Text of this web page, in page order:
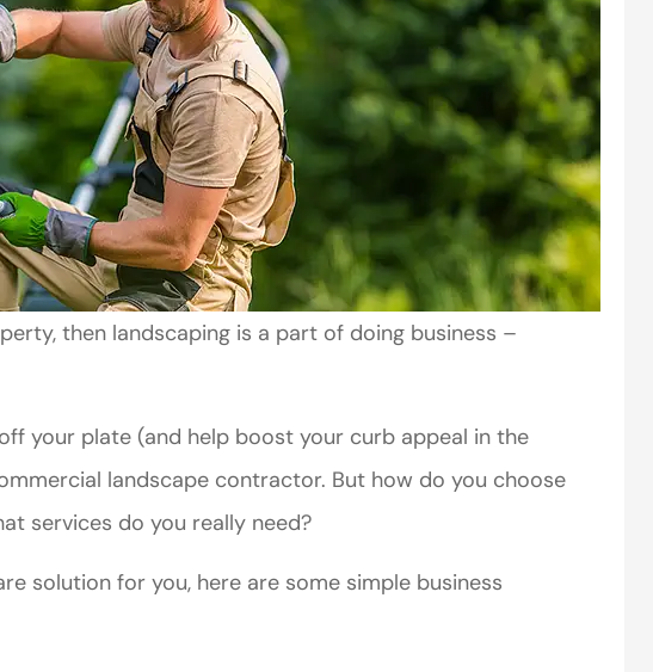
then landscaping is a part of doing business –
your plate (and help boost your curb appeal in the
landscape contractor. But how do you choose
services do you really need?
solution for you, here are some simple business